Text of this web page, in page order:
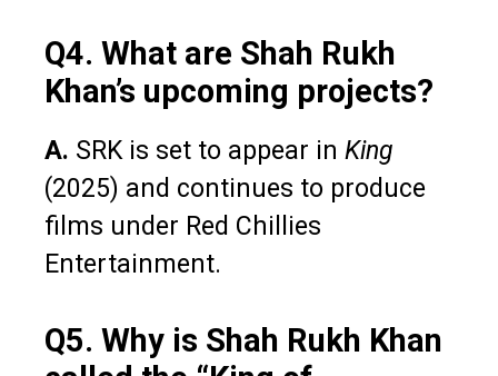
Q4. What are Shah Rukh
Khan’s upcoming projects?
A. SRK is set to appear in King
(2025) and continues to produce
films under Red Chillies
Entertainment.
Q5. Why is Shah Rukh Khan